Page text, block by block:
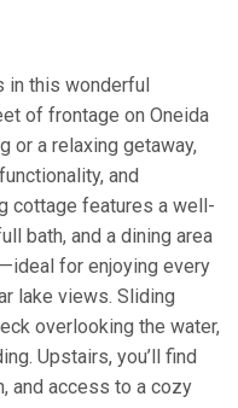
in this wonderful
of frontage on Oneida
or a relaxing getaway,
and
cottage features a well-
bath, and a dining area
for enjoying every
lake views. Sliding
overlooking the water,
Upstairs, you’ll find
and access to a cozy